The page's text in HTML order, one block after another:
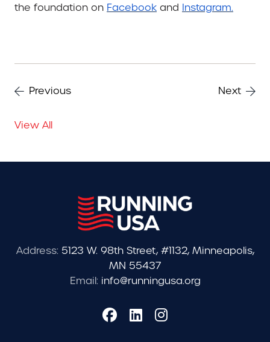
the foundation on Facebook and Instagram.
Previous Next
View All
Address: 5123 W. 98th Street, #1132, Minneapolis,
MN 55437
Email: info@runningusa.org